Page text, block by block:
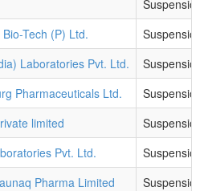
Suspension
Tech (P) Ltd.
Suspension
Laboratories Pvt. Ltd.
Suspension
Pharmaceuticals Ltd.
Suspension
limited
Suspension
Pvt. Ltd.
Suspension
Pharma Limited
Suspension